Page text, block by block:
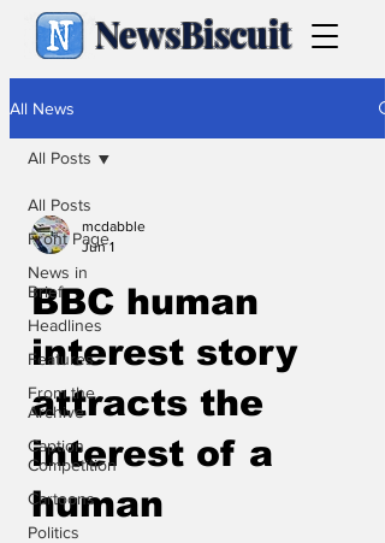
NewsBiscuit
All News
All Posts
Front Page
News in
Brief
Headlines
Features
From the
Archive
Caption
Competition
Cartoons
Politics
All Posts
mcdabble
Jun 1
BBC human
interest story
attracts the
interest of a
human